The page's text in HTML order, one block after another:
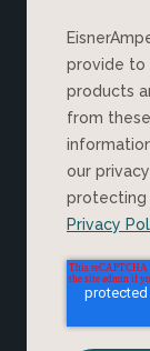
EisnerAmper needs the contact
provide to
products
from
our
protecting
Privacy